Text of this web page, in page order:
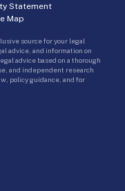
Statement
Map
source for your legal
advice, and information on
advice based on a thorough
and independent research
policy guidance, and for